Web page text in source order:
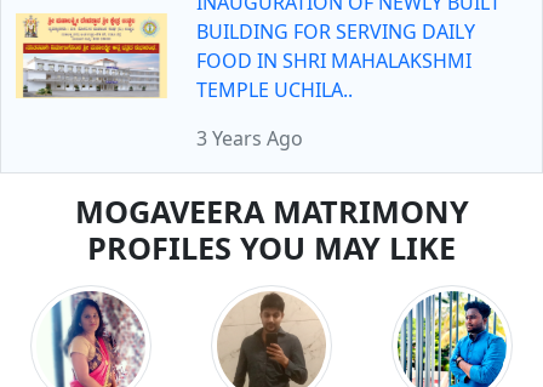
BUILDING FOR SERVING DAILY
FOOD IN SHRI MAHALAKSHMI
TEMPLE UCHILA..
3 Years Ago
MOGAVEERA MATRIMONY
PROFILES YOU MAY LIKE